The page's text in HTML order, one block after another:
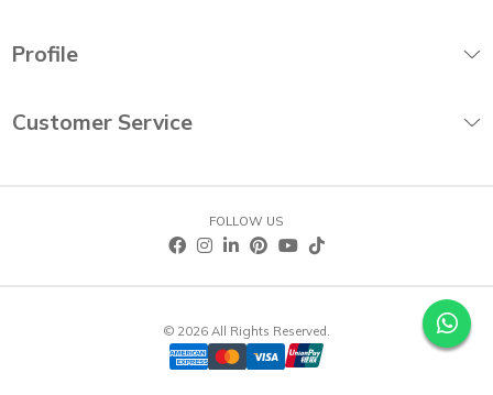
Profile
Customer Service
FOLLOW US
© 2026 All Rights Reserved.